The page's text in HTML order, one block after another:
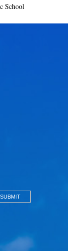
School
(North Campus)
(South Campus)